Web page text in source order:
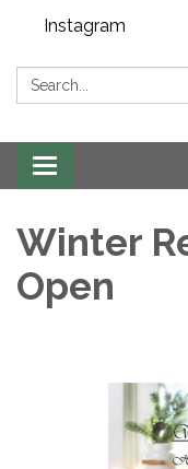
Instagram
Search:
Toggle
navigation
Winter
Open